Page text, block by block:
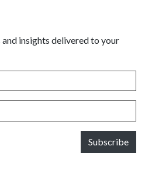
insights delivered to your
Subscribe